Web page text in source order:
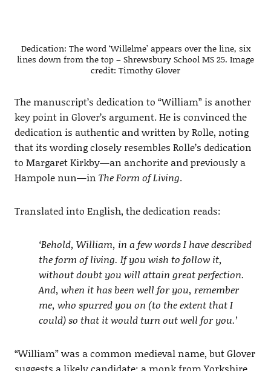
Dedication: The word ‘Willelme’ appears over the line, six
lines down from the top – Shrewsbury School MS 25. Image
credit: Timothy Glover
The manuscript’s dedication to “William” is another
key point in Glover’s argument. He is convinced the
dedication is authentic and written by Rolle, noting
that its wording closely resembles Rolle’s dedication
to Margaret Kirkby—an anchorite and previously a
Hampole nun—in The Form of Living.
Translated into English, the dedication reads:
‘Behold, William, in a few words I have described
the form of living. If you wish to follow it,
without doubt you will attain great perfection.
And, when it has been well for you, remember
me, who spurred you on (to the extent that I
could) so that it would turn out well for you.’
“William” was a common medieval name, but Glover